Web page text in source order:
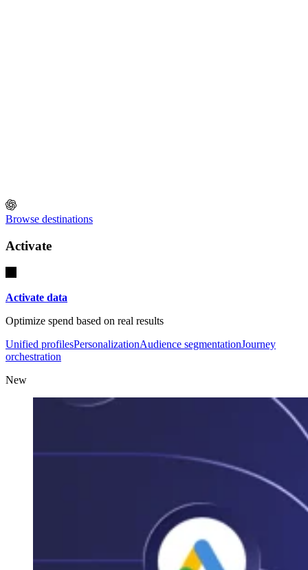
Browse destinations
Activate
Activate data
Optimize spend based on real results
Unified profilesPersonalizationAudience segmentationJourney
orchestration
New